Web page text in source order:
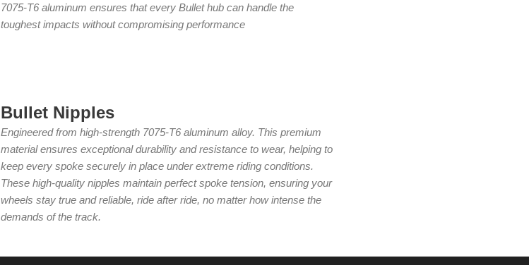
7075-T6 aluminum ensures that every Bullet hub can handle the
toughest impacts without compromising performance
Bullet Nipples
Engineered from high-strength 7075-T6 aluminum alloy. This premium
material ensures exceptional durability and resistance to wear, helping to
keep every spoke securely in place under extreme riding conditions.
These high-quality nipples maintain perfect spoke tension, ensuring your
wheels stay true and reliable, ride after ride, no matter how intense the
demands of the track.